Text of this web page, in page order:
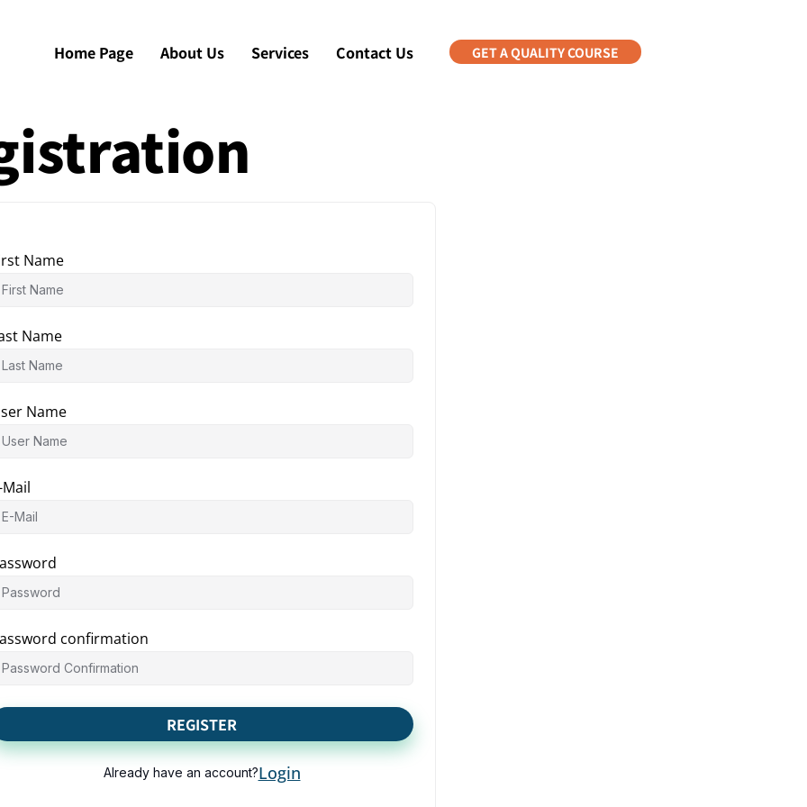
Home Page About Us Services Contact Us GET A QUALITY COURSE
Name
Name
Name
Mail
confirmation
REGISTER
Already have an account?Login